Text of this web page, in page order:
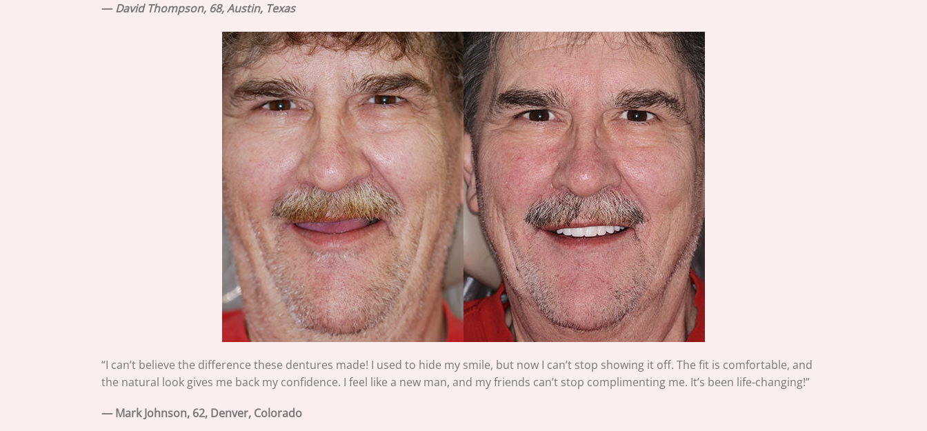
— David Thompson, 68, Austin, Texas
“I can’t believe the difference these dentures made! I used to hide my smile, but now I can’t stop showing it off. The fit is comfortable, and
the natural look gives me back my confidence. I feel like a new man, and my friends can’t stop complimenting me. It’s been life-changing!”
— Mark Johnson, 62, Denver, Colorado